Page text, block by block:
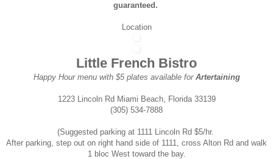
guaranteed.
Location
Little French Bistro
Happy Hour menu with $5 plates available for Artertaining
1223 Lincoln Rd Miami Beach, Florida 33139
(305) 534-7888
(Suggested parking at 1111 Lincoln Rd $5/hr.
After parking, step out on right hand side of 1111, cross Alton Rd and walk
1 bloc West toward the bay.